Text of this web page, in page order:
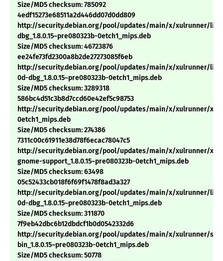
Size/MD5 checksum: 785092
4edf15273e68511a2d446dd07d0dd809
http://security.debian.org/pool/updates/main/x/xulrunner/
dbg_1.8.0.15~pre080323b-0etch1_mips.deb
Size/MD5 checksum: 46723876
ee24fe73fd2300a8b2de27273085f6eb
http://security.debian.org/pool/updates/main/x/xulrunner/
0d-dbg_1.8.0.15~pre080323b-0etch1_mips.deb
Size/MD5 checksum: 3289318
586bc4d51c3b8d7ccd60e42ef5c98753
http://security.debian.org/pool/updates/main/x/xulrunner/
0etch1_mips.deb
Size/MD5 checksum: 274386
7311c00c61911e38d78f6ecac78047c5
http://security.debian.org/pool/updates/main/x/xulrunner/
gnome-support_1.8.0.15~pre080323b-0etch1_mips.deb
Size/MD5 checksum: 63498
05c52433cb018f6f69f1478f8ad3a327
http://security.debian.org/pool/updates/main/x/xulrunner/
0d-dbg_1.8.0.15~pre080323b-0etch1_mips.deb
Size/MD5 checksum: 311870
7f9eb42dbc6b12dbdcf1b0d0542332d6
http://security.debian.org/pool/updates/main/x/xulrunner/
bin_1.8.0.15~pre080323b-0etch1_mips.deb
Size/MD5 checksum: 50778